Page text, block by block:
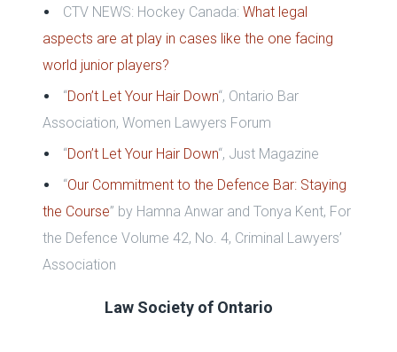
CTV NEWS: Hockey Canada: What legal
aspects are at play in cases like the one facing
world junior players?
“Don’t Let Your Hair Down“, Ontario Bar
Association, Women Lawyers Forum
“Don’t Let Your Hair Down“, Just Magazine
“Our Commitment to the Defence Bar: Staying
the Course” by Hamna Anwar and Tonya Kent, For
the Defence Volume 42, No. 4, Criminal Lawyers’
Association
Law Society of Ontario